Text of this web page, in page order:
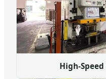
High-